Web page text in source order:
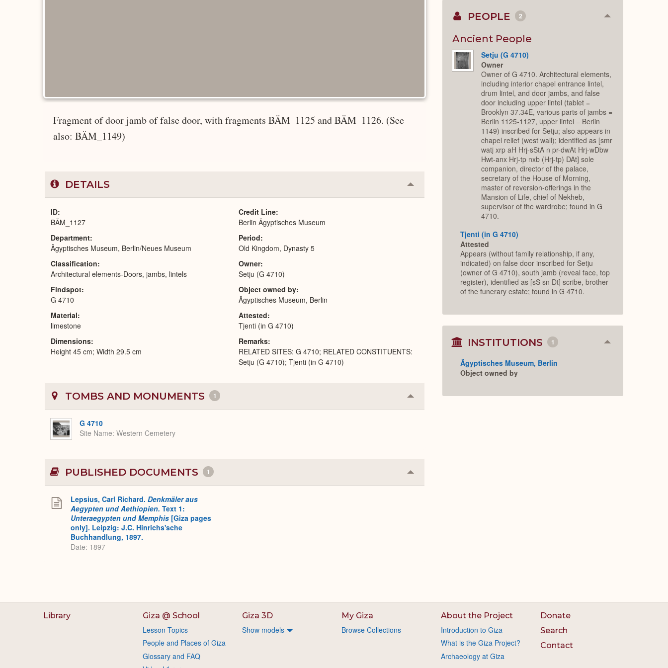
Fragment of door jamb of false door, with fragments BÄM_1125 and BÄM_1126. (See
also: BÄM_1149)
DETAILS Collapse
or
ID
BÄM_1127
Department
Ägyptisches Museum, Berlin/Neues Museum
Classification
Architectural elements-Doors, jambs, lintels
Findspot
G 4710
Material
limestone
Dimensions
Height 45 cm; Width 29.5 cm
Credit Line
Berlin Ägyptisches Museum
Period
Old Kingdom, Dynasty 5
Owner
Setju (G 4710)
Object owned by
Ägyptisches Museum, Berlin
Attested
Tjenti (in G 4710)
Remarks
RELATED SITES: G 4710; RELATED CONSTITUENTS:
Setju (G 4710); Tjenti (in G 4710)
TOMBS AND MONUMENTS 1 Collapse
or
G 4710
Site Name Western Cemetery
PUBLISHED DOCUMENTS 1 Collapse
or
Lepsius, Carl Richard. Denkmäler aus
Aegypten und Aethiopien. Text 1:
Unteraegypten und Memphis [Giza pages
only]. Leipzig: J.C. Hinrichs'sche
Buchhandlung, 1897.
Date: 1897
PEOPLE 2 Collapse
Ancient People
Setju (G 4710)
Owner
Owner of G 4710. Architectural elements,
including interior chapel entrance lintel,
drum lintel, and door jambs, and false
door including upper lintel (tablet =
Brooklyn 37.34E, various parts of jambs =
Berlin 1125-1127, upper lintel = Berlin
1149) inscribed for Setju; also appears in
chapel relief (west wall); identified as [smr
watj xrp aH Hrj-sStA n pr-dwAt Hrj-wDbw
Hwt-anx Hrj-tp nxb (Hrj-tp) DAt] sole
companion, director of the palace,
secretary of the House of Morning,
master of reversion-offerings in the
Mansion of Life, chief of Nekheb,
supervisor of the wardrobe; found in G
4710.
Tjenti (in G 4710)
Attested
Appears (without family relationship, if any,
indicated) on false door inscribed for Setju
(owner of G 4710), south jamb (reveal face, top
register), identified as [sS sn Dt] scribe, brother
of the funerary estate; found in G 4710.
INSTITUTIONS 1 Collapse
Ägyptisches Museum, Berlin
Object owned by
Library Giza @ School
Lesson Topics
People and Places of Giza
Glossary and FAQ
Giza 3D
Show models
My Giza
Browse Collections
About the Project
Introduction to Giza
What is the Giza Project?
Archaeology at Giza
Donate
Search
Contact